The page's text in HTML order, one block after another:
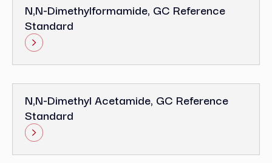
N,N-Dimethylformamide, GC Reference
Standard
N,N-Dimethyl Acetamide, GC Reference
Standard